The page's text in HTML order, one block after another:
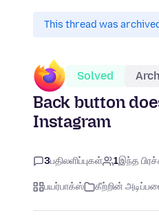
This thread was
Solved
Back button
Instagram
3பதிலளிப்புகள் 1இந்த
பயர்பாக்ஸ் கீற்றின்